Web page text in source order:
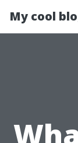
My cool